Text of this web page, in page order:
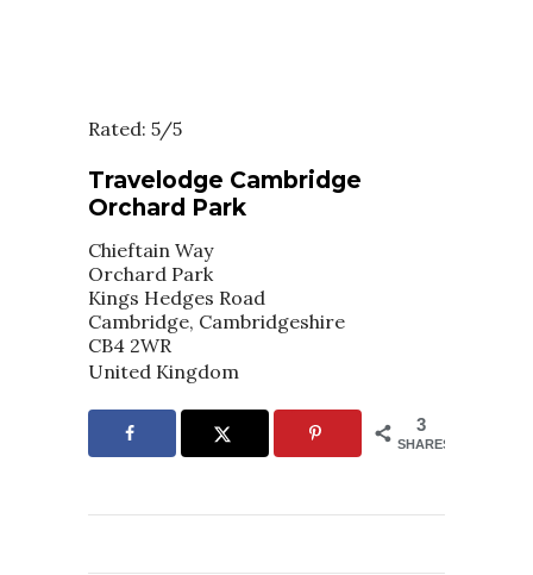
Rated: 5/5
Travelodge Cambridge
Orchard Park
Chieftain Way
Orchard Park
Kings Hedges Road
Cambridge, Cambridgeshire
CB4 2WR
United Kingdom
3
SHARES